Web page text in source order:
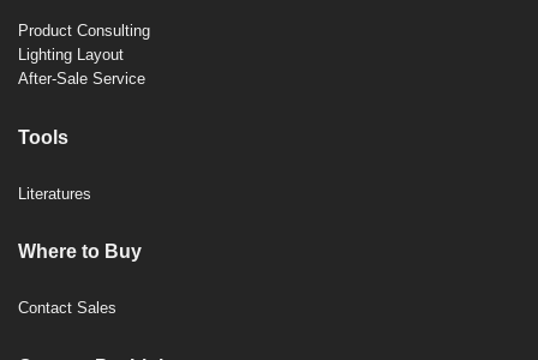
Product Consulting
Lighting Layout
After-Sale Service
Tools
Literatures
Where to Buy
Contact Sales